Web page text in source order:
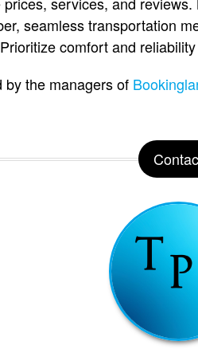
seamless transportation
comfort and
the managers of